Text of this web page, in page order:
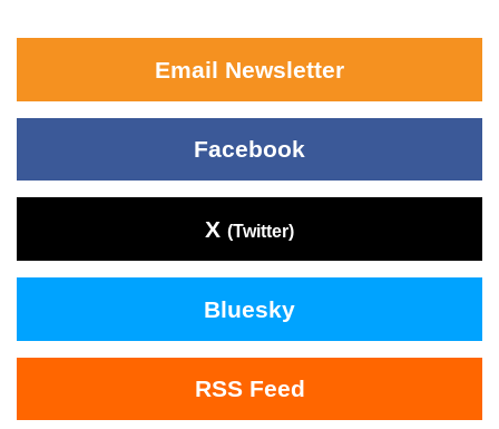
Email Newsletter
Facebook
X (Twitter)
Bluesky
RSS Feed